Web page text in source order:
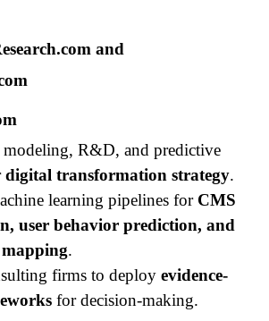
and
R&D, and predictive
digital transformation strategy.
learning pipelines for CMS
user behavior prediction, and
.
firms to deploy evidence-
for decision-making.